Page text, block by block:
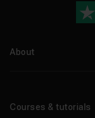
About
Courses & tutorials